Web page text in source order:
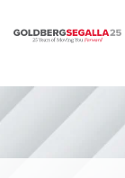
Skip to content